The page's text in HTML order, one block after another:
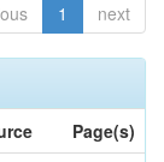
1 next
Page(s)